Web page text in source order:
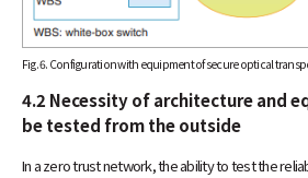
Fig. 6. Configuration with equipment of secure optical
4.2 Necessity of architecture and
be tested from the outside
In a zero trust network, the ability to test the